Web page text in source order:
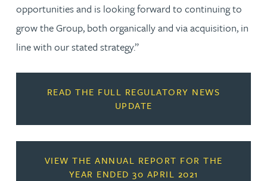
opportunities and is looking forward to continuing to
grow the Group, both organically and via acquisition, in
line with our stated strategy.”
READ THE FULL REGULATORY NEWS
UPDATE
VIEW THE ANNUAL REPORT FOR THE
YEAR ENDED 30 APRIL 2021